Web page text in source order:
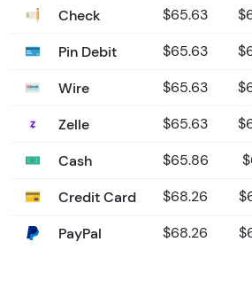
Check $65.63
Pin Debit $65.63
Wire $65.63
Zelle $65.63
Cash $65.86
Credit Card $68.26
PayPal $68.26